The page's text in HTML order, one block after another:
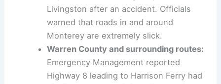
Monterey area:The Monterey Police
Department closed Highway 84 toward
Livingston after an accident. Officials
warned that roads in and around
Monterey are extremely slick.